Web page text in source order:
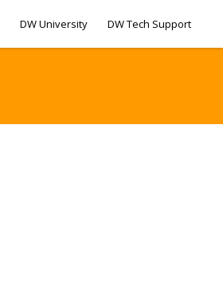
DW University DW Tech Support